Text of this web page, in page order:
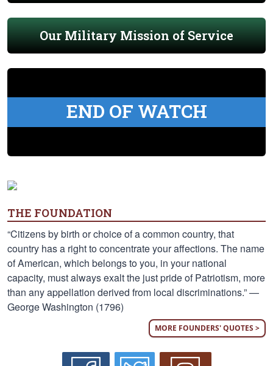
Our Military Mission of Service
END OF WATCH
THE FOUNDATION
“Citizens by birth or choice of a common country, that
country has a right to concentrate your affections. The name
of American, which belongs to you, in your national
capacity, must always exalt the just pride of Patriotism, more
than any appellation derived from local discriminations.” —
George Washington (1796)
MORE FOUNDERS' QUOTES >